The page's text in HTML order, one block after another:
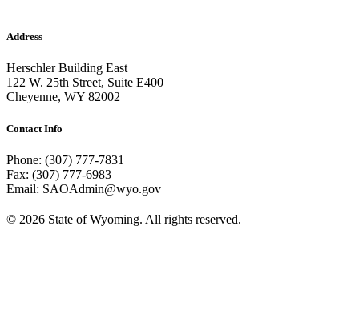
Address
Herschler Building East
122 W. 25th Street, Suite E400
Cheyenne, WY 82002
Contact Info
Phone: (307) 777-7831
Fax: (307) 777-6983
Email: SAOAdmin@wyo.gov
© 2026 State of Wyoming. All rights reserved.